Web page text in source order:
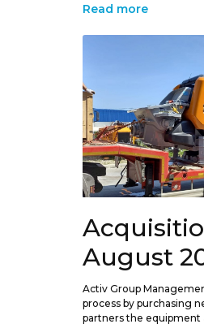
Read more
August
Activ Group
process by purchasing
partners the equipment